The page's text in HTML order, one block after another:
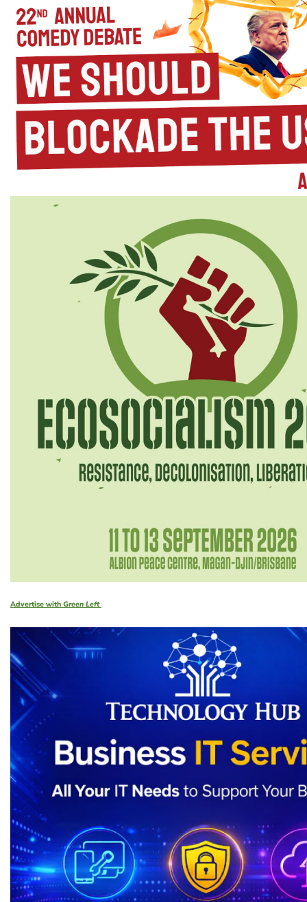
Advertise with Green Left